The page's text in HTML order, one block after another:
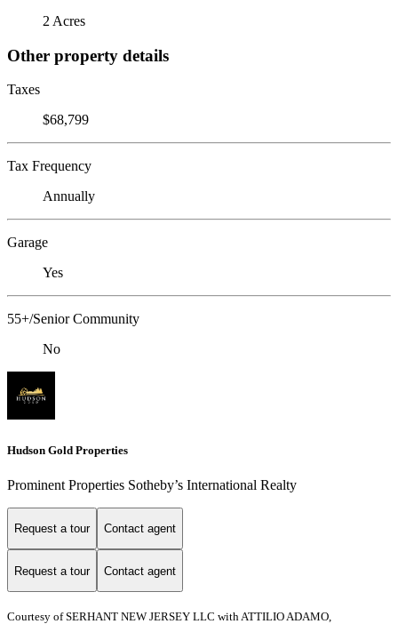
2 Acres
Other property details
Taxes
$68,799
Tax Frequency
Annually
Garage
Yes
55+/Senior Community
No
Hudson Gold Properties
Prominent Properties Sotheby’s International Realty
Request a tour Contact agent
Request a tour Contact agent
Courtesy of SERHANT NEW JERSEY LLC with ATTILIO ADAMO,